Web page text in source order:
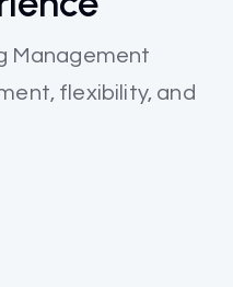
Management
flexibility, and